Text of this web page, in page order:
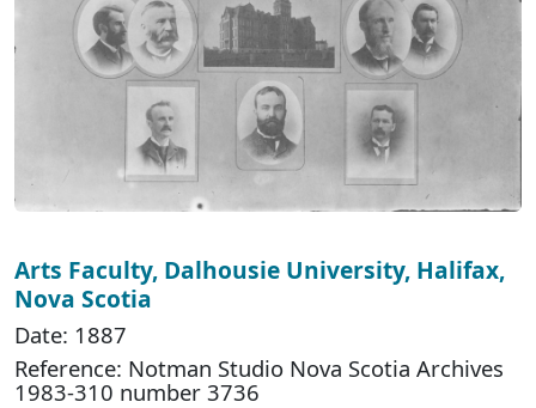
Arts Faculty, Dalhousie University, Halifax,
Nova Scotia
Date: 1887
Reference: Notman Studio Nova Scotia Archives
1983-310 number 3736